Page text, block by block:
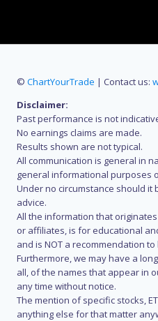
© ChartYourTrade | Contact us:
Disclaimer:
Past performance is not
No earnings claims are made.
Results shown are not typical.
All communication is general in
general informational purposes
Under no circumstance should
advice.
All the information that
or affiliates, is for educational
and is NOT a recommendation
Furthermore, we may have a
all, of the names that appear in
any time without notice.
The mention of specific stocks,
anything else for that matter